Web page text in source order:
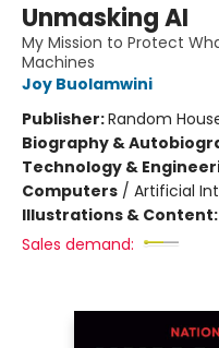
Unmasking AI
My Mission to Protect
Machines
Joy Buolamwini
Publisher:Random
Biography &
Technology &
Computers / Artificial
Illustrations & Content:
Sales demand: